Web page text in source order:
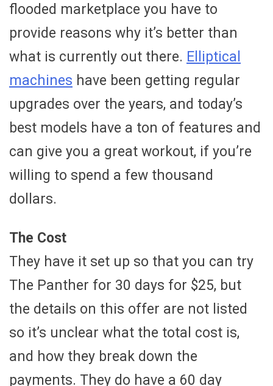
flooded marketplace you have to
provide reasons why it’s better than
what is currently out there. Elliptical
machines have been getting regular
upgrades over the years, and today’s
best models have a ton of features and
can give you a great workout, if you’re
willing to spend a few thousand
dollars.
The Cost
They have it set up so that you can try
The Panther for 30 days for $25, but
the details on this offer are not listed
so it’s unclear what the total cost is,
and how they break down the
payments. They do have a 60 day